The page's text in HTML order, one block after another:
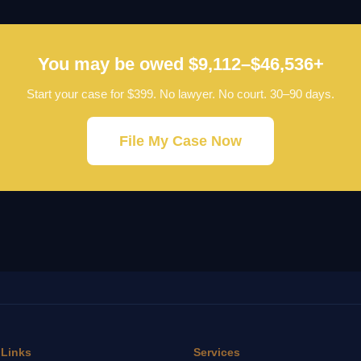
You may be owed $9,112–$46,536+
Start your case for $399. No lawyer. No court. 30–90 days.
File My Case Now
Services